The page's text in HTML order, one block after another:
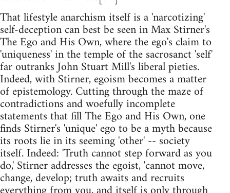
That lifestyle anarchism itself is a 'narcotizing'
self-deception can best be seen in Max Stirner's
The Ego and His Own, where the ego's claim to
'uniqueness' in the temple of the sacrosanct 'self'
far outranks John Stuart Mill's liberal pieties.
Indeed, with Stirner, egoism becomes a matter
of epistemology. Cutting through the maze of
contradictions and woefully incomplete
statements that fill The Ego and His Own, one
finds Stirner's 'unique' ego to be a myth because
its roots lie in its seeming 'other' -- society
itself. Indeed: 'Truth cannot step forward as you
do,' Stirner addresses the egoist, 'cannot move,
change, develop; truth awaits and recruits